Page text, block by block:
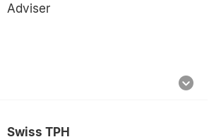
Adviser
Swiss TPH